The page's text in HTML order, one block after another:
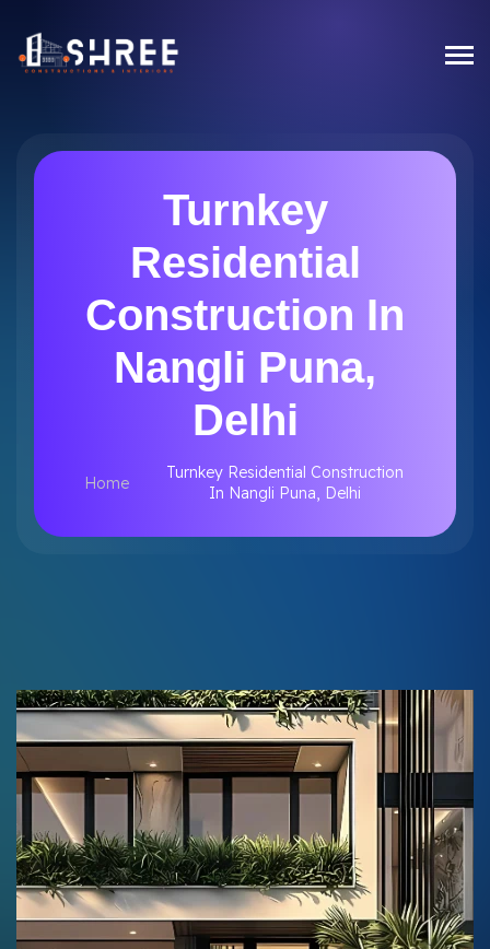
Turnkey
Residential
Construction In
Nangli Puna,
Delhi
Home
Turnkey Residential Construction
In Nangli Puna, Delhi